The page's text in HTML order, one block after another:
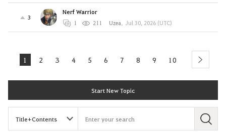
3
Nerf Warrior
1 211 Uzea, Jul 30, 2026 (UTC)
1 2 3 4 5 6 7 8 9 10 next
Start New Topic
S